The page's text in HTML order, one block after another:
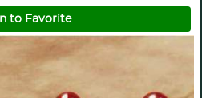
to Favorite